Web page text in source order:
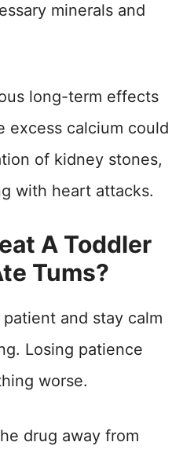
minerals and
long-term effects
excess calcium could
of kidney stones,
with heart attacks.
A Toddler
Tums?
and stay calm
Losing patience
worse.
drug away from